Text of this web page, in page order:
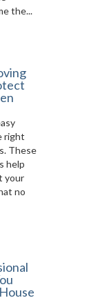
the...
right
These
help
your
no